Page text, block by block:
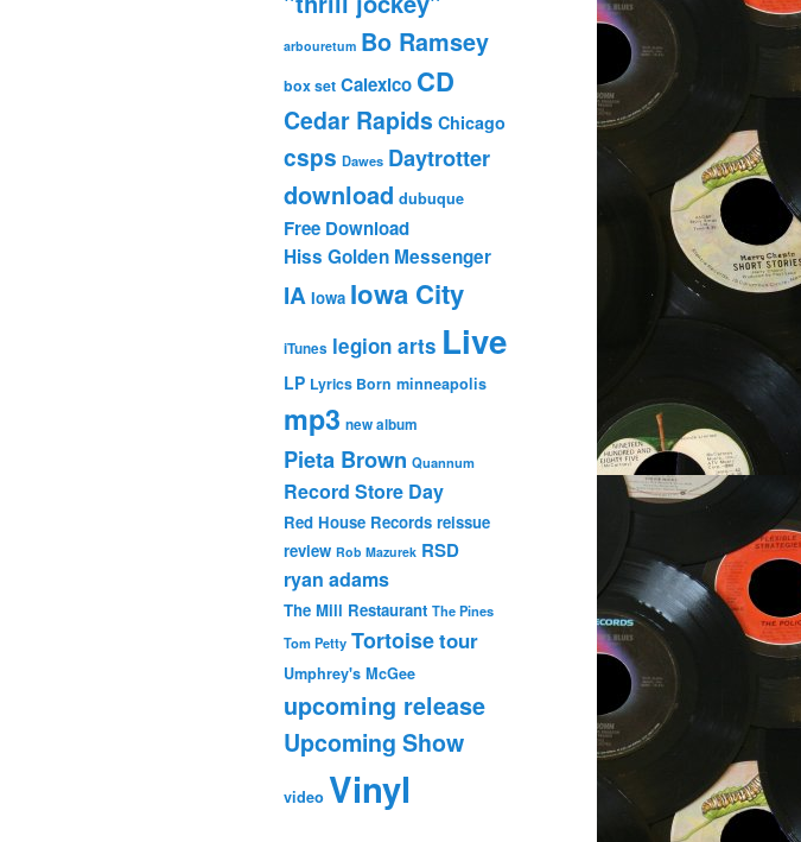
arbouretum Bo Ramsey
box set Calexico CD
Cedar Rapids Chicago
csps Dawes Daytrotter
download dubuque
Free Download
Hiss Golden Messenger
IA Iowa Iowa City
iTunes legion arts Live
LP Lyrics Born minneapolis
mp3 new album
Pieta Brown Quannum
Record Store Day
Red House Records reissue
review Rob Mazurek RSD
ryan adams
The Mill Restaurant The Pines
Tom Petty Tortoisetour
Umphrey's McGee
upcoming release
Upcoming Show
video Vinyl